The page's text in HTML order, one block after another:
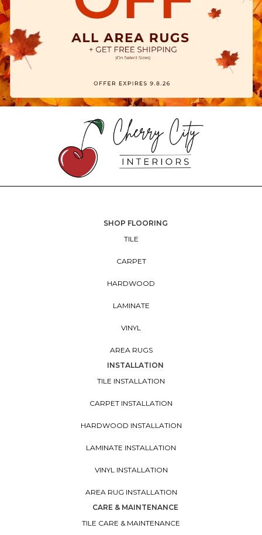
SHOP FLOORING
TILE
CARPET
HARDWOOD
LAMINATE
VINYL
AREA RUGS
INSTALLATION
TILE INSTALLATION
CARPET INSTALLATION
HARDWOOD INSTALLATION
LAMINATE INSTALLATION
VINYL INSTALLATION
AREA RUG INSTALLATION
CARE & MAINTENANCE
TILE CARE & MAINTENANCE